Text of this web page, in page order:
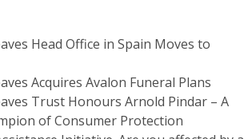
Head Office in Spain Moves to
Acquires Avalon Funeral Plans
Trust Honours Arnold Pindar – A
of Consumer Protection